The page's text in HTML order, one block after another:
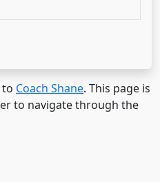
to Coach Shane. This page is
to navigate through the